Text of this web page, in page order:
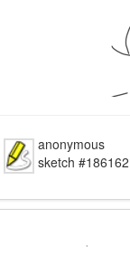
anonymous
sketch #186162